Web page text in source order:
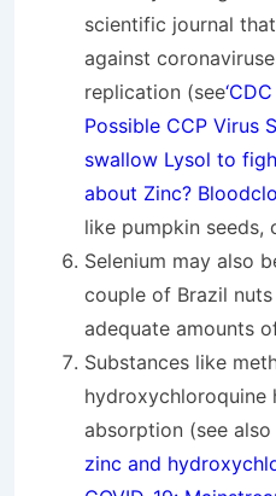
scientific journal
against
replication (see
Possible CCP Virus
swallow Lysol to
about Zinc?
like pumpkin seeds,
Selenium may also
couple of Brazil
adequate amounts
Substances like
hydroxychloroquine
absorption (see also
zinc and